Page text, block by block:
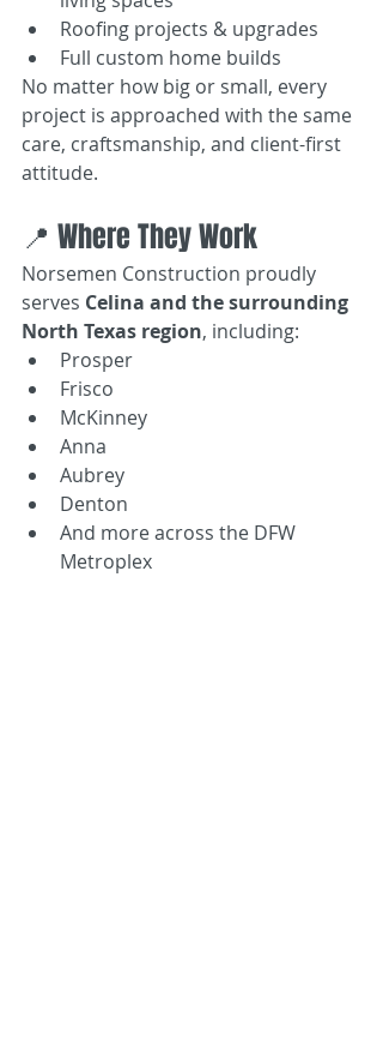
Roofing projects & upgrades
Full custom home builds
No matter how big or small, every
project is approached with the same
care, craftsmanship, and client-first
attitude.
📍 Where They Work
Norsemen Construction proudly
serves Celina and the surrounding
North Texas region, including:
Prosper
Frisco
McKinney
Anna
Aubrey
Denton
And more across the DFW
Metroplex